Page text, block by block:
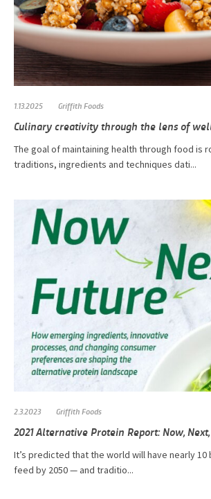
1.13.2025 Griffith Foods
Culinary creativity through the lens of
The goal of maintaining health through food is
traditions, ingredients and techniques dati...
2.3.2023 Griffith Foods
2021 Alternative Protein Report: Now,
It’s predicted that the world will have nearly 10
feed by 2050 — and traditio...